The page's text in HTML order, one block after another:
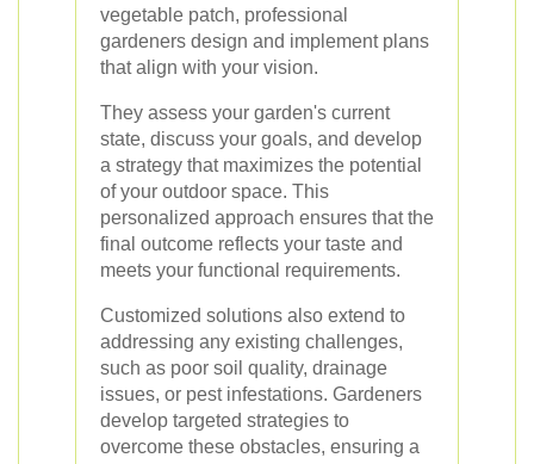
vegetable patch, professional
gardeners design and implement plans
that align with your vision.
They assess your garden's current
state, discuss your goals, and develop
a strategy that maximizes the potential
of your outdoor space. This
personalized approach ensures that the
final outcome reflects your taste and
meets your functional requirements.
Customized solutions also extend to
addressing any existing challenges,
such as poor soil quality, drainage
issues, or pest infestations. Gardeners
develop targeted strategies to
overcome these obstacles, ensuring a